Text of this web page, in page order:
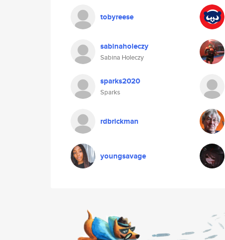
tobyreese
sabinaholeczy
Sabina Holeczy
sparks2020
Sparks
rdbrickman
youngsavage